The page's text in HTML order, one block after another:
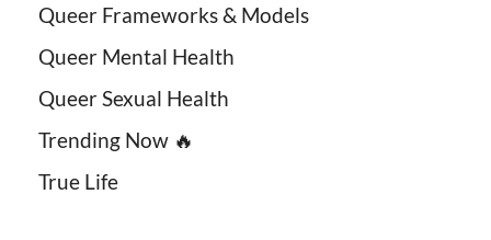
Queer Frameworks & Models
Queer Mental Health
Queer Sexual Health
Trending Now 🔥
True Life